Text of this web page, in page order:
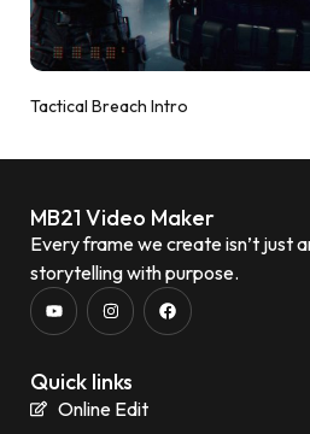
Tactical Breach Intro
MB21 Video Maker
Every frame we create isn’t just
storytelling with purpose.
Quick links
Online Edit